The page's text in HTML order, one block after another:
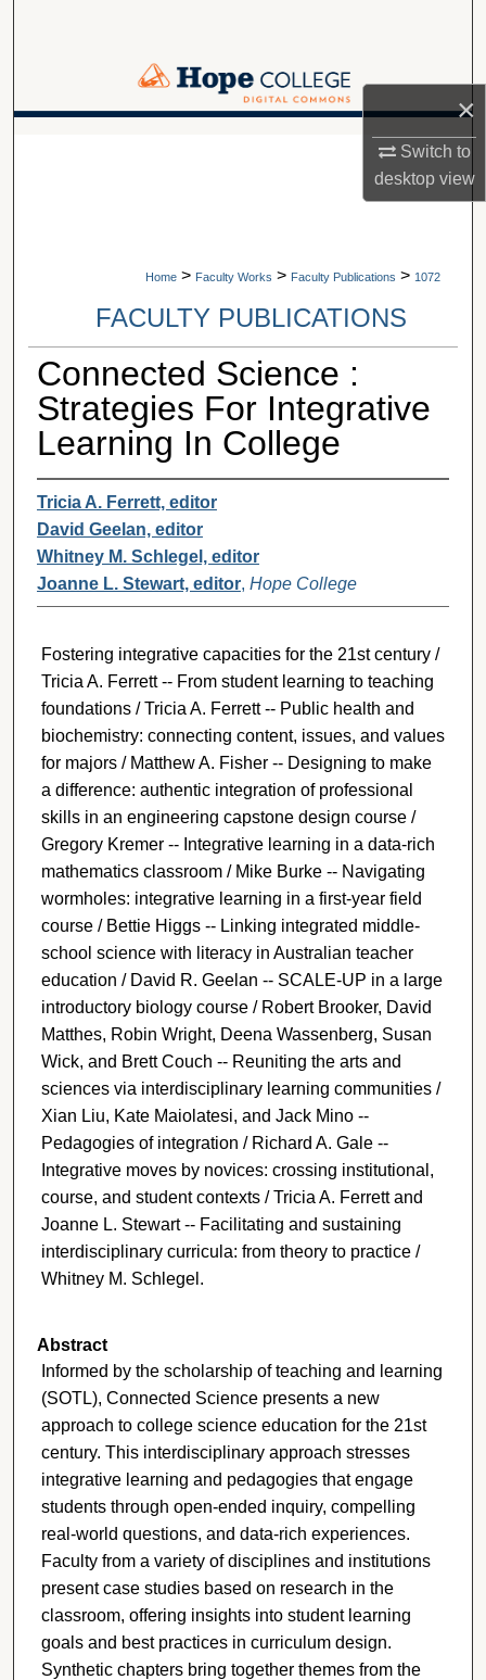
×
Switch to
desktopview
Browse Collections
A service of Van Wylen Library
Home > Faculty Works > Faculty Publications > 1072
FACULTY PUBLICATIONS
Connected Science :
Strategies For Integrative
Learning In College
Tricia A. Ferrett, editor
David Geelan, editor
Whitney M. Schlegel, editor
Joanne L. Stewart, editor, Hope College
Fostering integrative capacities for the 21st century /
Tricia A. Ferrett -- From student learning to teaching
foundations / Tricia A. Ferrett -- Public health and
biochemistry: connecting content, issues, and values
for majors / Matthew A. Fisher -- Designing to make
a difference: authentic integration of professional
skills in an engineering capstone design course /
Gregory Kremer -- Integrative learning in a data-rich
mathematics classroom / Mike Burke -- Navigating
wormholes: integrative learning in a first-year field
course / Bettie Higgs -- Linking integrated middle-
school science with literacy in Australian teacher
education / David R. Geelan -- SCALE-UP in a large
introductory biology course / Robert Brooker, David
Matthes, Robin Wright, Deena Wassenberg, Susan
Wick, and Brett Couch -- Reuniting the arts and
sciences via interdisciplinary learning communities /
Xian Liu, Kate Maiolatesi, and Jack Mino --
Pedagogies of integration / Richard A. Gale --
Integrative moves by novices: crossing institutional,
course, and student contexts / Tricia A. Ferrett and
Joanne L. Stewart -- Facilitating and sustaining
interdisciplinary curricula: from theory to practice /
Whitney M. Schlegel.
Abstract
Informed by the scholarship of teaching and learning
(SOTL), Connected Science presents a new
approach to college science education for the 21st
century. This interdisciplinary approach stresses
integrative learning and pedagogies that engage
students through open-ended inquiry, compelling
real-world questions, and data-rich experiences.
Faculty from a variety of disciplines and institutions
present case studies based on research in the
classroom, offering insights into student learning
goals and best practices in curriculum design.
Synthetic chapters bring together themes from the